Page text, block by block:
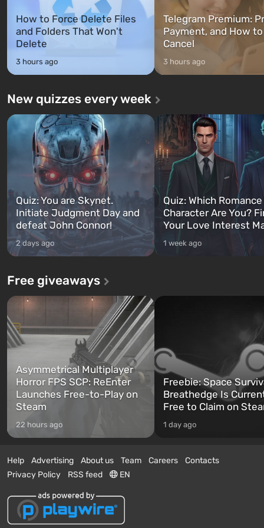
How to Force Delete Files
and Folders That Won't
Delete
3 hours ago
Telegram Premium:
Payment, and How to
Cancel
3 hours ago
New quizzes every week
Quiz: You are Skynet.
Initiate Judgment Day and
defeat John Connor!
2 days ago
Quiz: Which
Character Are You?
Your Love Interest
1 week ago
Free giveaways
Asymmetrical Multiplayer
Horror FPS SCP: ReEnter
Launches Free-to-Play on
Steam
22 hours ago
Freebie: Space
Breathedge Is
Free to Claim on
1 day ago
Help Advertising About us Team Careers
Contacts
Privacy Policy
RSS feed EN